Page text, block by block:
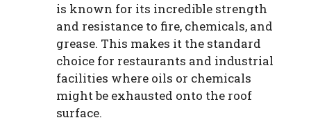
is known for its incredible strength
and resistance to fire, chemicals, and
grease. This makes it the standard
choice for restaurants and industrial
facilities where oils or chemicals
might be exhausted onto the roof
surface.